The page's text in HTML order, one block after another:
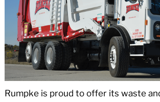
Rumpke is proud to offer its waste